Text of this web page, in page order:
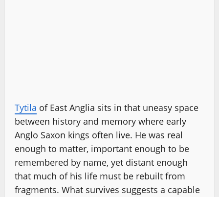
Tytila of East Anglia sits in that uneasy space
between history and memory where early
Anglo Saxon kings often live. He was real
enough to matter, important enough to be
remembered by name, yet distant enough
that much of his life must be rebuilt from
fragments. What survives suggests a capable